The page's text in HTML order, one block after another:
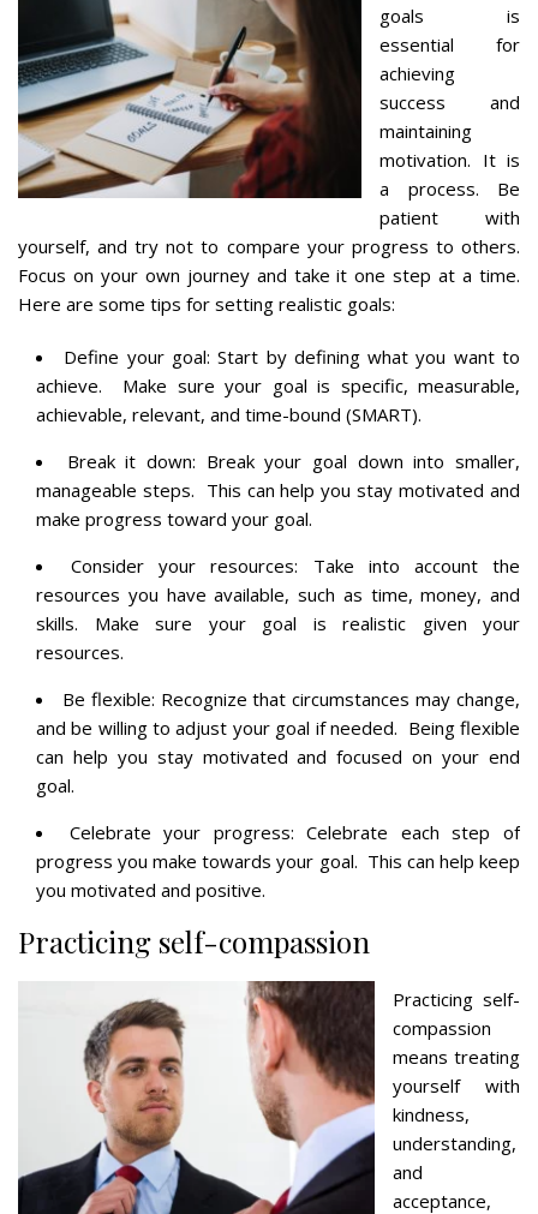
goals is
essential for
achieving
success and
maintaining
motivation. It is
a process. Be
patient with
yourself, and try not to compare your progress to others.
Focus on your own journey and take it one step at a time.
Here are some tips for setting realistic goals:
Define your goal: Start by defining what you want to
achieve. Make sure your goal is specific, measurable,
achievable, relevant, and time-bound (SMART).
Break it down: Break your goal down into smaller,
manageable steps. This can help you stay motivated and
make progress toward your goal.
Consider your resources: Take into account the
resources you have available, such as time, money, and
skills. Make sure your goal is realistic given your
resources.
Be flexible: Recognize that circumstances may change,
and be willing to adjust your goal if needed. Being flexible
can help you stay motivated and focused on your end
goal.
Celebrate your progress: Celebrate each step of
progress you make towards your goal. This can help keep
you motivated and positive.
Practicing self-compassion
Practicing self-
compassion
means treating
yourself with
kindness,
understanding,
and
acceptance,